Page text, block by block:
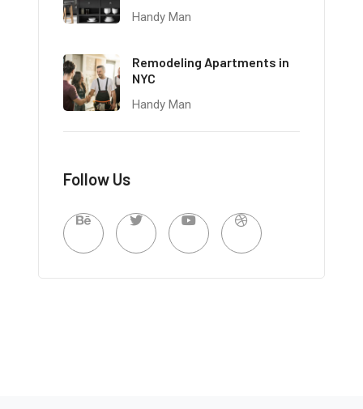
Handy Man
Remodeling Apartments in
NYC
Handy Man
Follow Us